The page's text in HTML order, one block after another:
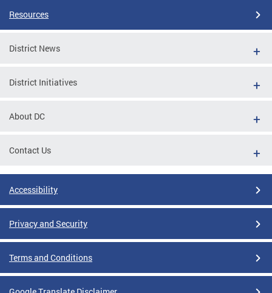
Resources
District News
District Initiatives
About DC
Contact Us
Accessibility
Privacy and Security
Terms and Conditions